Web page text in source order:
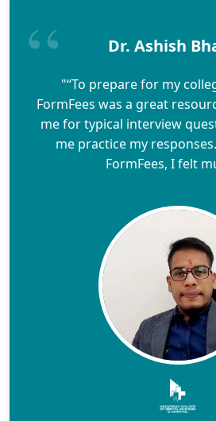
Dr. Ashish
"“To prepare for my
FormFees was a great
me for typical interview
me practice my
FormFees, I felt